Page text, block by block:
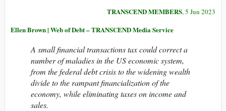
TRANSCEND MEMBERS, 5 Jun 2023
Ellen Brown | Web of Debt – TRANSCEND Media Service
A small financial transactions tax could correct a
number of maladies in the US economic system,
from the federal debt crisis to the widening wealth
divide to the rampant financialization of the
economy, while eliminating taxes on income and
sales.